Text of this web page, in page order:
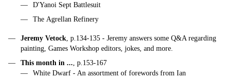
D'Yanoi Sept Battlesuit
The Agrellan Refinery
Jeremy Vetock , p.134-135 - Jeremy answers some Q&A regarding
painting, Games Workshop editors, jokes, and more.
This month in ..., p.153-167
White Dwarf - An assortment of forewords from Ian